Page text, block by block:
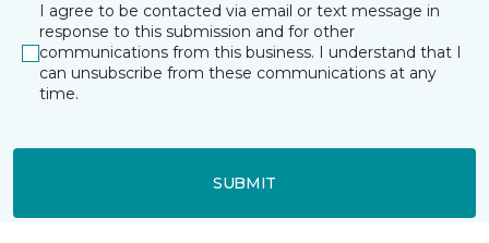
I agree to be contacted via email or text message in
response to this submission and for other
communications from this business. I understand that I
can unsubscribe from these communications at any
time.
SUBMIT